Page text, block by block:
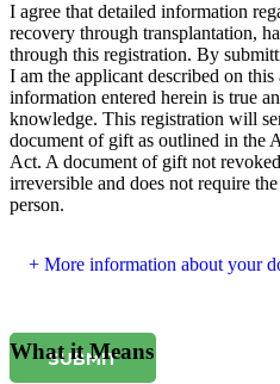
I agree that detailed information
recovery through transplantation,
through this registration. By
I am the applicant described on
information entered herein is true
knowledge. This registration will
document of gift as outlined in
Act. A document of gift not
irreversible and does not require
person.
More information about your
SUBMIT
What it Means